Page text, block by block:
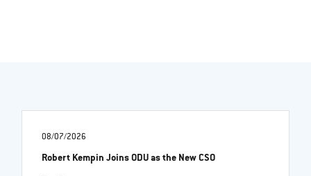
08/07/2026
Robert Kempin Joins ODU as the New CSO